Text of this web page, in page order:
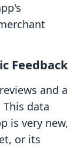
Feedback
and a
data
is very new,
or its